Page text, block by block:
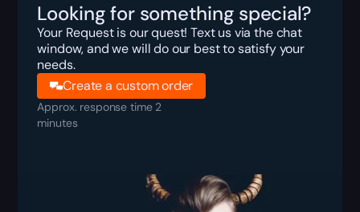
Looking for something special?
Your Request is our quest! Text us via the chat
window, and we will do our best to satisfy your
needs.
Create a custom order
Approx. response time 2
minutes